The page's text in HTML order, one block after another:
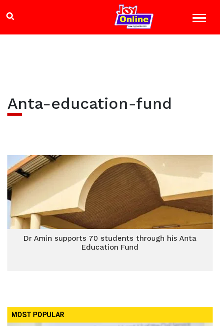
Anta-education-fund
Dr Amin supports 70 students through his Anta
Education Fund
MOST POPULAR